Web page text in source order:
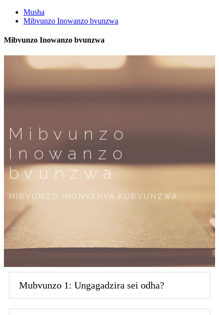
Musha
Mibvunzo Inowanzo bvunzwa
Mibvunzo Inowanzo bvunzwa
Mibvunzo
Inowanzo
bvunzwa
MIBVUNZO INONYANYA KUBVUNZWA
Mubvunzo 1: Ungagadzira sei odha?